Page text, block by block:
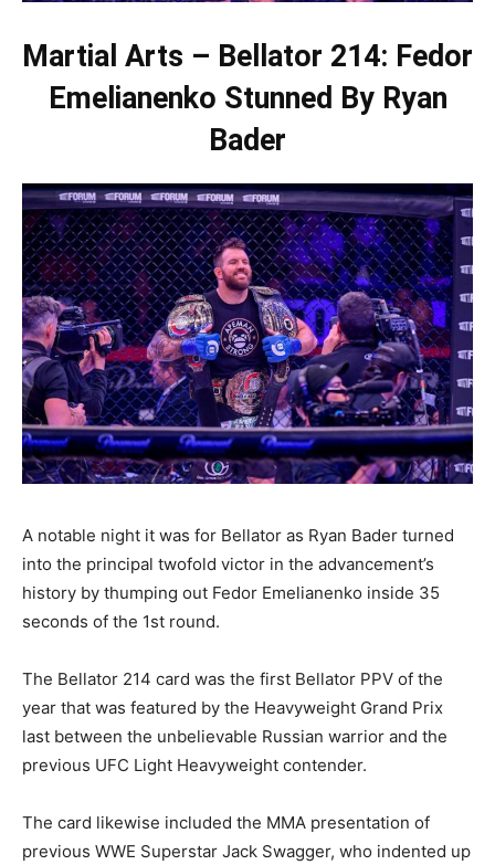
Martial Arts – Bellator 214: Fedor
Emelianenko Stunned By Ryan
Bader
A notable night it was for Bellator as Ryan Bader turned
into the principal twofold victor in the advancement’s
history by thumping out Fedor Emelianenko inside 35
seconds of the 1st round.
The Bellator 214 card was the first Bellator PPV of the
year that was featured by the Heavyweight Grand Prix
last between the unbelievable Russian warrior and the
previous UFC Light Heavyweight contender.
The card likewise included the MMA presentation of
previous WWE Superstar Jack Swagger, who indented up